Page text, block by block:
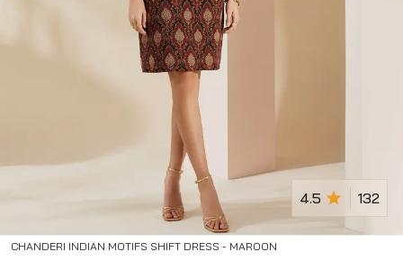
CHANDERI INDIAN MOTIFS SHIFT DRESS - MAROON
4.5 132